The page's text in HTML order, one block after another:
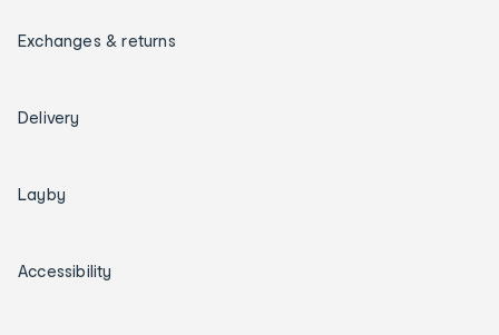
Exchanges & returns
Delivery
Layby
Accessibility